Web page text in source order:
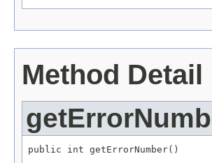
Method Detail
public int getErrorNumber()